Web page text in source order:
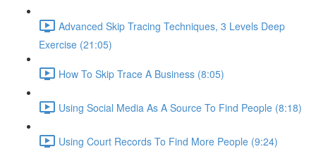
Advanced Skip Tracing Techniques, 3 Levels Deep
Exercise (21:05)
How To Skip Trace A Business (8:05)
Using Social Media As A Source To Find People (8:18)
Using Court Records To Find More People (9:24)